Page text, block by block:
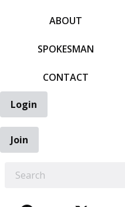
ABOUT
SPOKESMAN
CONTACT
Login
Join